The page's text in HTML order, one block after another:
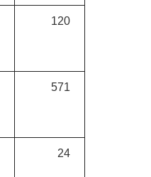
120
571
24